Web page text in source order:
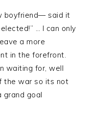
boyfriend— said it
… I can only
a more
in the forefront.
waiting for, well
the war so its not
grand goal